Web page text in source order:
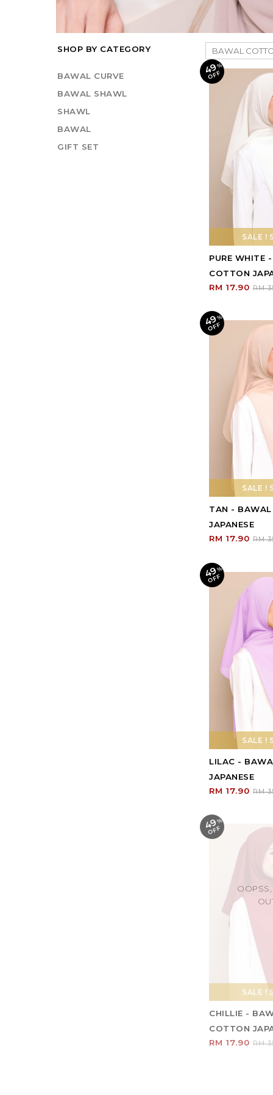
SHOP BY CATEGORY
BAWAL CURVE
BAWAL SHAWL
SHAWL
BAWAL
GIFT SET
49%
O
F
F
SALE !
PURE WHITE
COTTON
RM 17.90RM
49%
O
F
F
SALE !
TAN -
JAPANESE
RM 17.90RM
49%
O
F
F
SALE !
LILAC -
JAPANESE
RM 17.90RM
49%
O
F
F
SALE !
CHILLIE -
COTTON
RM 17.90RM